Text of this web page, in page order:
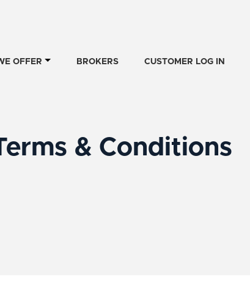
OFFER BROKERS CUSTOMER LOG IN
& Conditions